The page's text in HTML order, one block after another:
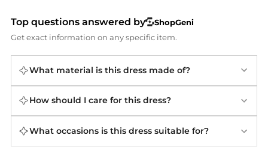
Top questions answered by
ShopGeni
Get exact information on any specific item.
What material is this dress made of?
How should I care for this dress?
What occasions is this dress suitable for?